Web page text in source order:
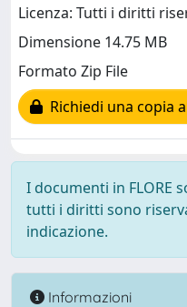
Licenza: Tutti i diritti
Dimensione 14.75 MB
Formato Zip File
Richiedi una copia
I documenti in FLORE
tutti i diritti sono
indicazione.
Informazioni